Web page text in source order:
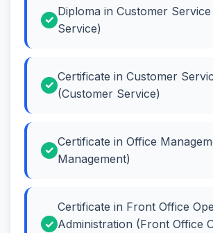
Diploma in Customer
Service)
Certificate in Customer
(Customer Service)
Certificate in Office
Management)
Certificate in Front Office
Administration (Front Office